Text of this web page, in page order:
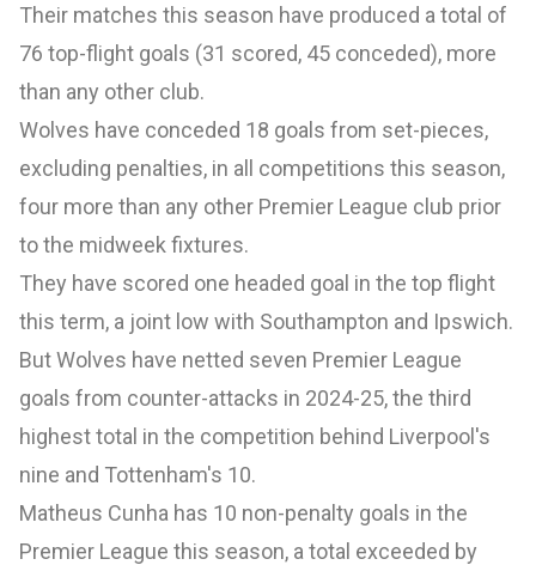
Their matches this season have produced a total of
76 top-flight goals (31 scored, 45 conceded), more
than any other club.
Wolves have conceded 18 goals from set-pieces,
excluding penalties, in all competitions this season,
four more than any other Premier League club prior
to the midweek fixtures.
They have scored one headed goal in the top flight
this term, a joint low with Southampton and Ipswich.
But Wolves have netted seven Premier League
goals from counter-attacks in 2024-25, the third
highest total in the competition behind Liverpool's
nine and Tottenham's 10.
Matheus Cunha has 10 non-penalty goals in the
Premier League this season, a total exceeded by